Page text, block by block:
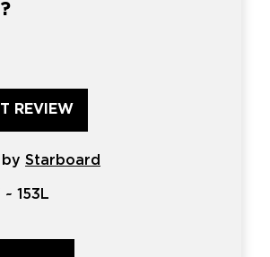
by Starboard
~ 153L